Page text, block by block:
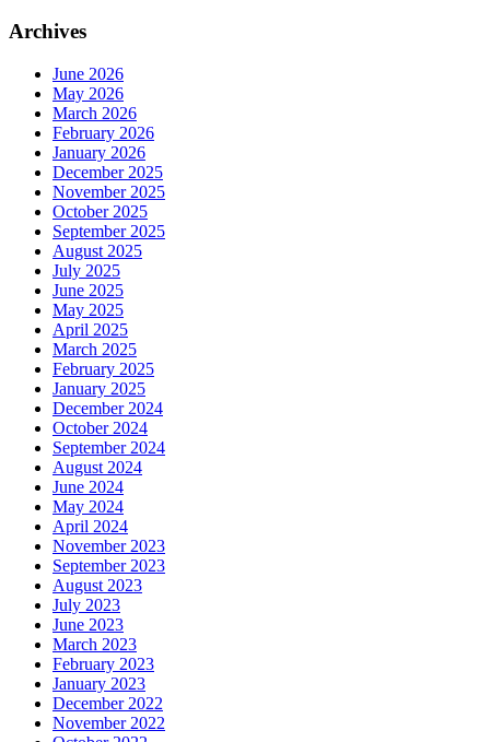
Archives
June 2026
May 2026
March 2026
February 2026
January 2026
December 2025
November 2025
October 2025
September 2025
August 2025
July 2025
June 2025
May 2025
April 2025
March 2025
February 2025
January 2025
December 2024
October 2024
September 2024
August 2024
June 2024
May 2024
April 2024
November 2023
September 2023
August 2023
July 2023
June 2023
March 2023
February 2023
January 2023
December 2022
November 2022